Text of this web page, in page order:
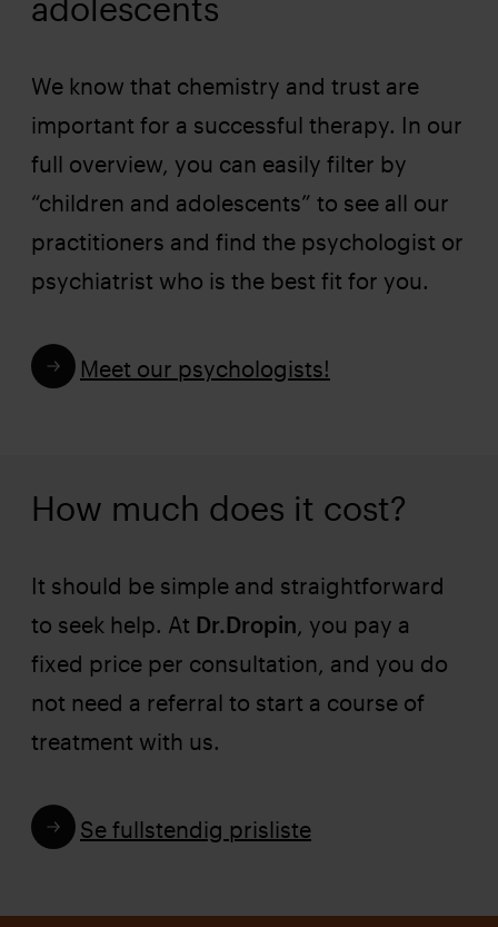
adolescents
We know that chemistry and trust are
important for a successful therapy. In our
full overview, you can easily filter by
“children and adolescents” to see all our
practitioners and find the psychologist or
psychiatrist who is the best fit for you.
Meet our psychologists!
How much does it cost?
It should be simple and straightforward
to seek help. At Dr.Dropin , you pay a
fixed price per consultation, and you do
not need a referral to start a course of
treatment with us.
Se fullstendig prisliste